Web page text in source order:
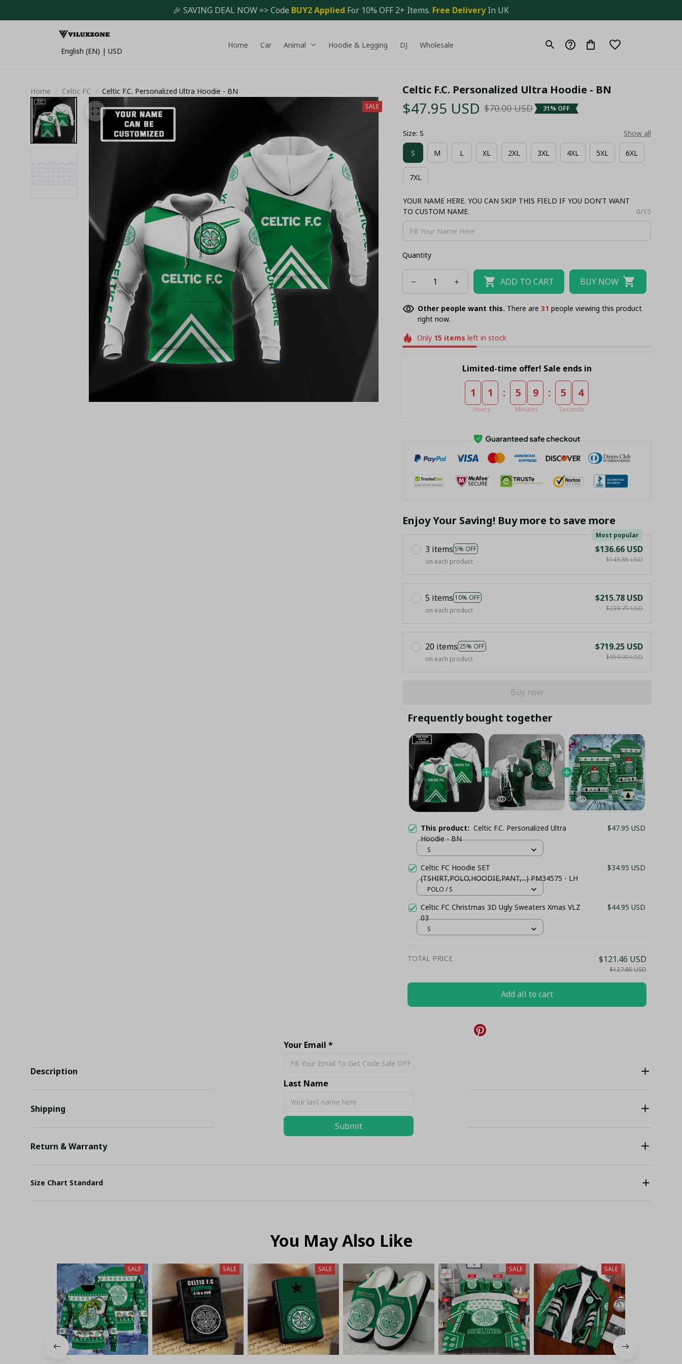
🎉 SAVING DEAL NOW => Code BUY2 Applied For 10% OFF 2+ Items. Free Delivery In UK
English (EN) | USD
Home Car Animal Hoodie & Legging DJ Wholesale
Home Celtic FC Celtic F.C. Personalized Ultra Hoodie - BN
SALE
Celtic F.C. Personalized Ultra Hoodie - BN
$47.95 USD $70.00 USD 31% OFF
Size: S Show all
S M L XL 2XL 3XL 4XL 5XL 6XL
7XL
YOUR NAME HERE. YOU CAN SKIP THIS FIELD IF YOU DON'T WANT
TO CUSTOM NAME.
0/15
Quantity
ADD TO CART BUY NOW
Other people want this. There are 32 people viewing this product
right now.
Only 15 items left in stock
Limited-time offer! Sale ends in
1 1
Hours
: 5 9
Minutes
: 5 3
Seconds
Enjoy Your Saving! Buy more to save more
3 items 5% OFF
Most popular
on each product
$136.66 USD
$143.85 USD
5 items 10% OFF
on each product
$215.78 USD
$239.75 USD
20 items 25% OFF
on each product
$719.25 USD
$959.00 USD
Buy now
Frequently bought together
This product: Celtic F.C. Personalized Ultra
Hoodie - BN
$47.95 USD
S
Celtic FC Hoodie SET
(TSHIRT,POLO,HOODIE,PANT,...) PM34575 - LH
$34.95 USD
POLO / S
Celtic FC Christmas 3D Ugly Sweaters Xmas VLZ
03
$44.95 USD
S
TOTAL PRICE $121.46 USD
$127.85 USD
Add all to cart
Description
Shipping
Return & Warranty
Size Chart Standard
You May Also Like
SALE SALE SALE SALE SALE
Your Email *
Last Name
Submit